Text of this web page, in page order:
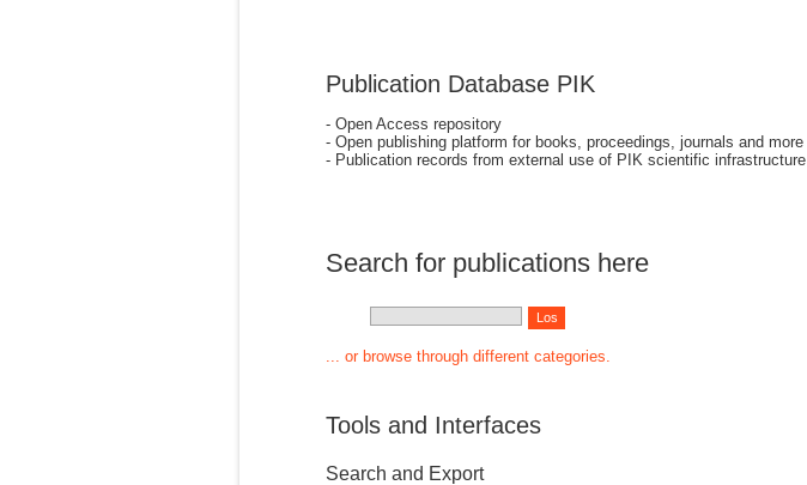
Publication Database PIK
- Open Access repository
- Open publishing platform for books, proceedings, journals and more
- Publication records from external use of PIK scientific infrastructure
Search for publications here
... or browse through different categories.
Tools and Interfaces
Search and Export